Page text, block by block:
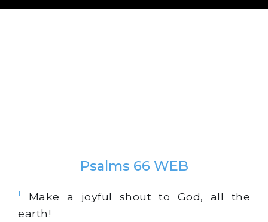
Psalms 66 WEB
1
Make a joyful shout to God, all the
earth!